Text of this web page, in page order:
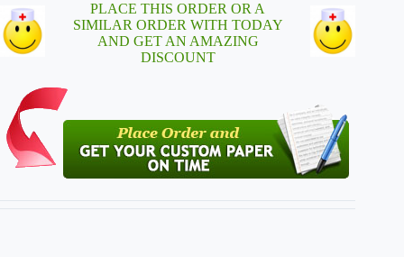
PLACE THIS ORDER OR A
SIMILAR ORDER WITH TODAY
AND GET AN AMAZING
DISCOUNT